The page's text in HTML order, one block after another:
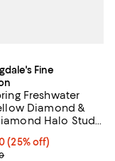
Previous price
Fine
Freshwater
Diamond &
Halo Stud
$9,750.00; 25%
(25% off)
price $13,000.00;